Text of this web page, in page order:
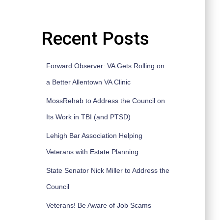
Recent Posts
Forward Observer: VA Gets Rolling on
a Better Allentown VA Clinic
MossRehab to Address the Council on
Its Work in TBI (and PTSD)
Lehigh Bar Association Helping
Veterans with Estate Planning
State Senator Nick Miller to Address the
Council
Veterans! Be Aware of Job Scams